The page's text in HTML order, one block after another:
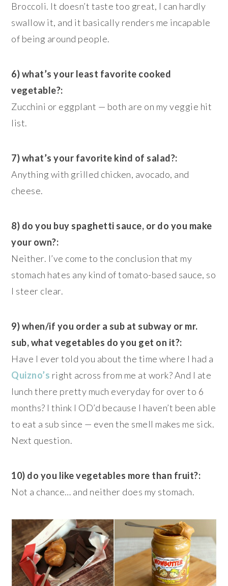
Broccoli. It doesn’t taste too great, I can hardly
swallow it, and it basically renders me incapable
of being around people.
6) what’s your least favorite cooked
vegetable?:
Zucchini or eggplant — both are on my veggie hit
list.
7) what’s your favorite kind of salad?:
Anything with grilled chicken, avocado, and
cheese.
8) do you buy spaghetti sauce, or do you make
your own?:
Neither. I’ve come to the conclusion that my
stomach hates any kind of tomato-based sauce, so
I steer clear.
9) when/if you order a sub at subway or mr.
sub, what vegetables do you get on it?:
Have I ever told you about the time where I had a
Quizno’s right across from me at work? And I ate
lunch there pretty much everyday for over to 6
months? I think I OD’d because I haven’t been able
to eat a sub since — even the smell makes me sick.
Next question.
10) do you like vegetables more than fruit?:
Not a chance… and neither does my stomach.